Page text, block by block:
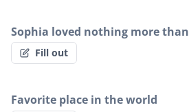
Sophia loved nothing more than
Fill out
Favorite place in the world